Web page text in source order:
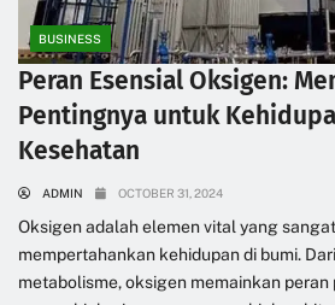
BUSINESS
Peran Esensial Oksigen:
Pentingnya untuk
Kesehatan
ADMIN OCTOBER 31, 2024
Oksigen adalah elemen vital yang
mempertahankan kehidupan di bumi.
metabolisme, oksigen memainkan